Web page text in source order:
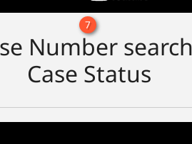
7
Number
Case Status